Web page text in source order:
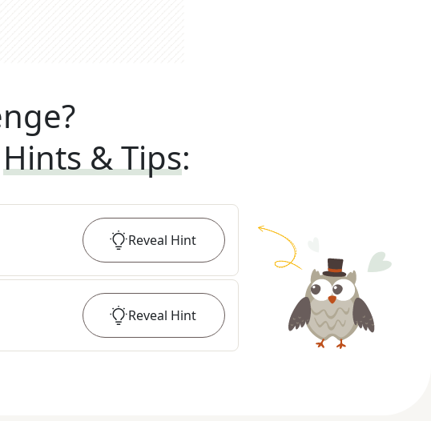
Hints & Tips:
Reveal Hint
Reveal Hint